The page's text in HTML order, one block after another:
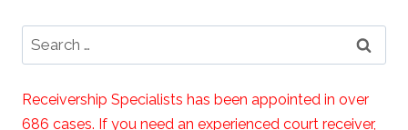
Search
for:
Receivership Specialists has been appointed in over
686 cases. If you need an experienced court receiver,